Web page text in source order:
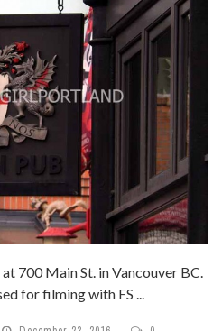
700 Main St. in Vancouver BC.
for filming with FS ...